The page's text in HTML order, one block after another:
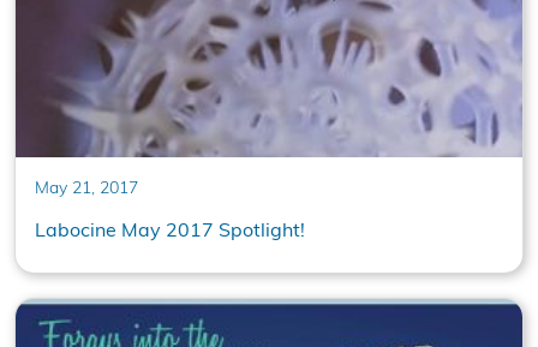
May 21, 2017
Labocine May 2017 Spotlight!